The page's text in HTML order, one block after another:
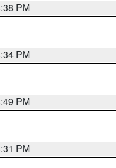
PM
PM
PM
PM